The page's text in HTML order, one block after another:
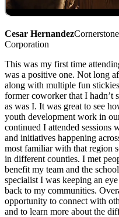
Cesar Hernandez
Corporation
This was my first time
was a positive one. Not long
along with multiple fun
former coworker that I hadn’t
as was I. It was great to see
youth development work in
continued I attended sessions
and initiatives happening
most familiar with that region
in different counties. I met
benefit my team and the
specialist I was keeping an
back to my communities.
opportunity to connect with
and to learn more about the